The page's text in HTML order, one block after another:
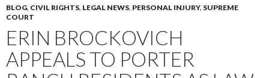
BLOG, CIVIL RIGHTS, LEGAL NEWS, PERSONAL INJURY, SUPREME
COURT
ERIN BROCKOVICH
APPEALS TO PORTER